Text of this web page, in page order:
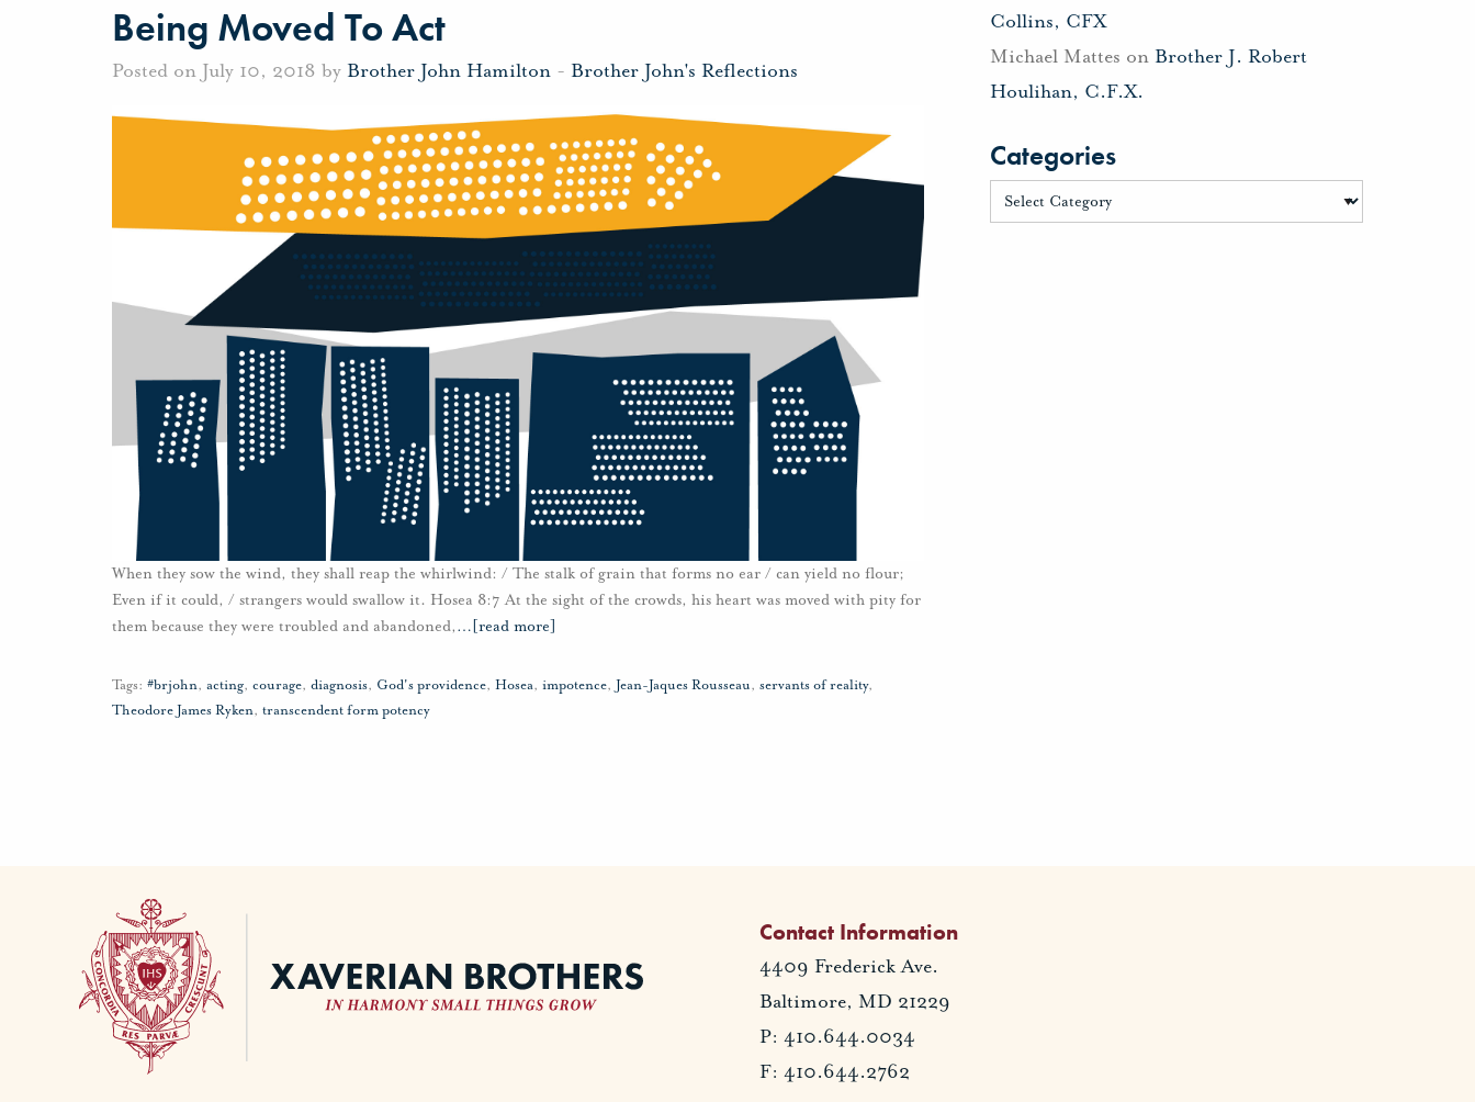
Being Moved To Act
Posted on July 10, 2018 by Brother John Hamilton - Brother John's Reflections
When they sow the wind, they shall reap the whirlwind: / The stalk of grain that forms no ear / can yield no flour;
Even if it could, / strangers would swallow it. Hosea 8:7 At the sight of the crowds, his heart was moved with pity for
them because they were troubled and abandoned,… [read more]
Tags: #brjohn, acting, courage, diagnosis, God's providence, Hosea, impotence, Jean-Jaques Rousseau, servants of reality,
Theodore James Ryken, transcendent form potency
Collins, CFX
Michael Mattes on Brother J. Robert
Houlihan, C.F.X.
Categories
Contact Information
4409 Frederick Ave.
Baltimore, MD 21229
P: 410.644.0034
F: 410.644.2762